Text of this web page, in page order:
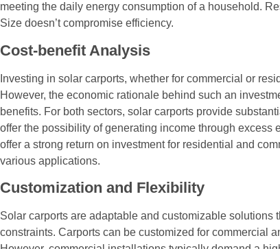
meeting the daily energy consumption of a household.
Size doesn’t compromise efficiency.
Cost-benefit Analysis
Investing in solar carports, whether for commercial or
However, the economic rationale behind such an
benefits. For both sectors, solar carports provide
offer the possibility of generating income through
offer a strong return on investment for residential and
various applications.
Customization and Flexibility
Solar carports are adaptable and customizable solutions
constraints. Carports can be customized for commercial